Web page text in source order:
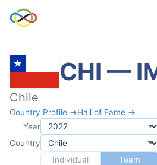
CHI —
Chile
Country Profile →Hall of Fame →
Year
Country
Individual
Team